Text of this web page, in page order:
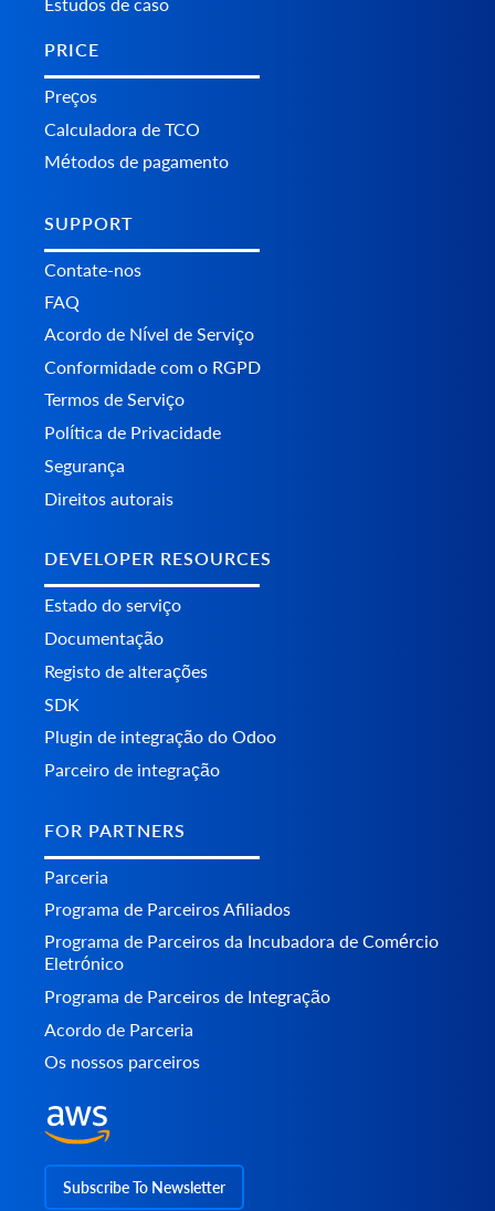
Estudos de caso
PRICE
Preços
Calculadora de TCO
Métodos de pagamento
SUPPORT
Contate-nos
FAQ
Acordo de Nível de Serviço
Conformidade com o RGPD
Termos de Serviço
Política de Privacidade
Segurança
Direitos autorais
DEVELOPER RESOURCES
Estado do serviço
Documentação
Registo de alterações
SDK
Plugin de integração do Odoo
Parceiro de integração
FOR PARTNERS
Parceria
Programa de Parceiros Afiliados
Programa de Parceiros da Incubadora de Comércio
Eletrónico
Programa de Parceiros de Integração
Acordo de Parceria
Os nossos parceiros
Subscribe To Newsletter